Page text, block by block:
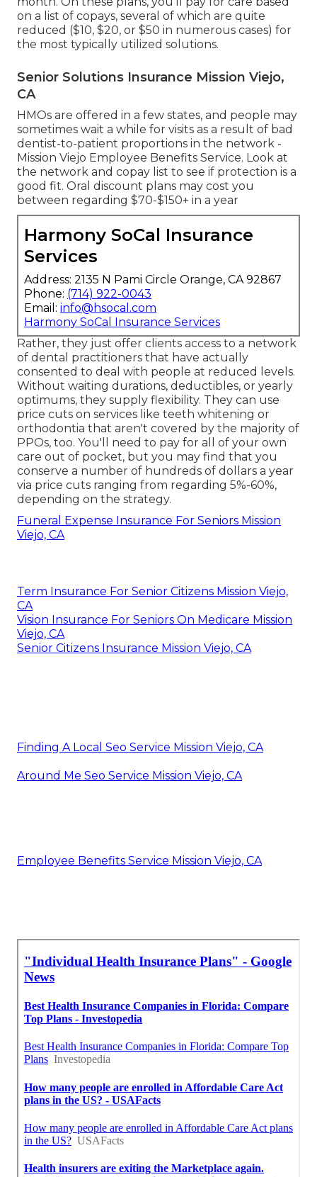
on a list of copays, several of which are quite
reduced ($10, $20, or $50 in numerous cases) for
the most typically utilized solutions.
Senior Solutions Insurance Mission Viejo,
CA
HMOs are offered in a few states, and people may
sometimes wait a while for visits as a result of bad
dentist-to-patient proportions in the network -
Mission Viejo Employee Benefits Service. Look at
the network and copay list to see if protection is a
good fit. Oral discount plans may cost you
between regarding $70-$150+ in a year
Harmony SoCal Insurance
Services
Address: 2135 N Pami Circle Orange, CA 92867
Phone: (714) 922-0043
Email: info@hsocal.com
Harmony SoCal Insurance Services
Rather, they just offer clients access to a network
of dental practitioners that have actually
consented to deal with people at reduced levels.
Without waiting durations, deductibles, or yearly
optimums, they supply flexibility. They can use
price cuts on services like teeth whitening or
orthodontia that aren't covered by the majority of
PPOs, too. You'll need to pay for all of your own
care out of pocket, but you may find that you
conserve a number of hundreds of dollars a year
via price cuts ranging from regarding 5%-60%,
depending on the strategy.
Funeral Expense Insurance For Seniors Mission
Viejo, CA
Term Insurance For Senior Citizens Mission Viejo,
CA
Vision Insurance For Seniors On Medicare Mission
Viejo, CA
Senior Citizens Insurance Mission Viejo, CA
Finding A Local Seo Service Mission Viejo, CA
Around Me Seo Service Mission Viejo, CA
Employee Benefits Service Mission Viejo, CA